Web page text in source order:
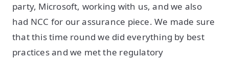
party, Microsoft, working with us, and we also
had NCC for our assurance piece. We made sure
that this time round we did everything by best
practices and we met the regulatory